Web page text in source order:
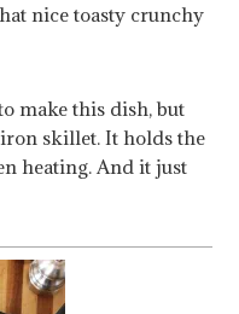
nice toasty crunchy
make this dish, but
skillet. It holds the
heating. And it just